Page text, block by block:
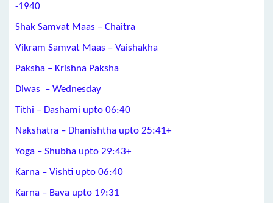
-1940
Shak Samvat Maas – Chaitra
Vikram Samvat Maas – Vaishakha
Paksha – Krishna Paksha
Diwas – Wednesday
Tithi – Dashami upto 06:40
Nakshatra – Dhanishtha upto 25:41+
Yoga – Shubha upto 29:43+
Karna – Vishti upto 06:40
Karna – Bava upto 19:31